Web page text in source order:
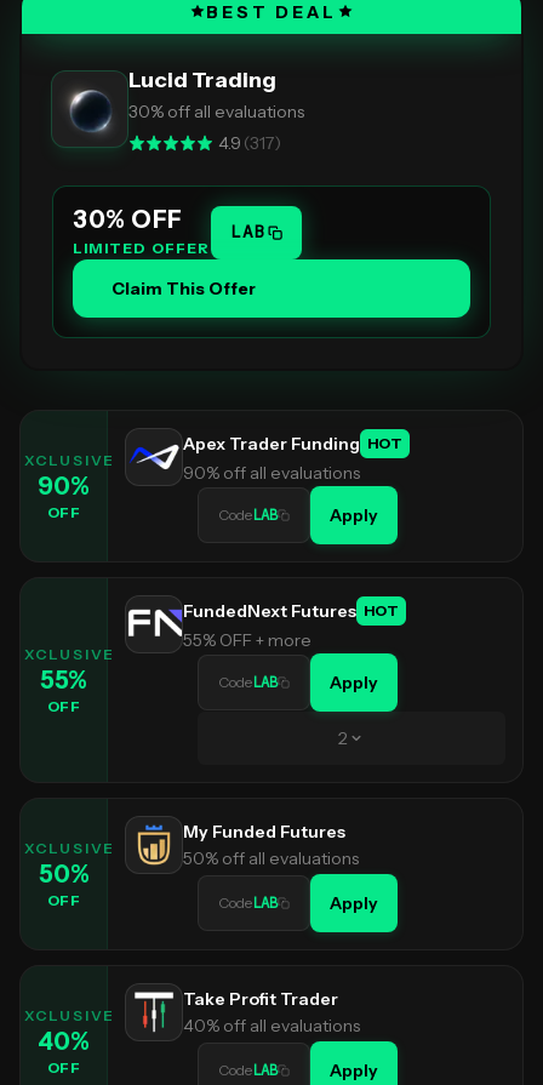
BEST DEAL
Lucid Trading
30% off all evaluations
4.9 (317)
30% OFF
LIMITED OFFER
LAB
Claim This Offer
EXCLUSIVE
90%
OFF
Apex Trader Funding HOT
90% off all evaluations
Code LAB Apply
EXCLUSIVE
55%
OFF
FundedNext Futures HOT
55% OFF + more
Code LAB Apply
2
EXCLUSIVE
50%
OFF
My Funded Futures
50% off all evaluations
Code LAB Apply
EXCLUSIVE
40%
OFF
Take Profit Trader
40% off all evaluations
Code LAB Apply